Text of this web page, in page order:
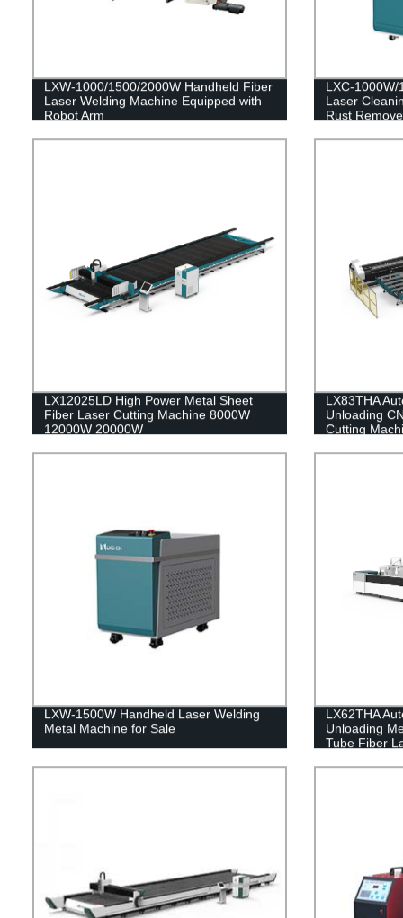
LXW-1000/1500/2000W Handheld Fiber
Laser Welding Machine Equipped with
Robot Arm
LXC-1000W/
Laser
Rust
LX12025LD High Power Metal Sheet
Fiber Laser Cutting Machine 8000W
12000W 20000W
LX83THA
Unloading
Cutting
LXW-1500W Handheld Laser Welding
Metal Machine for Sale
LX62THA
Unloading
Tube Fiber
watt